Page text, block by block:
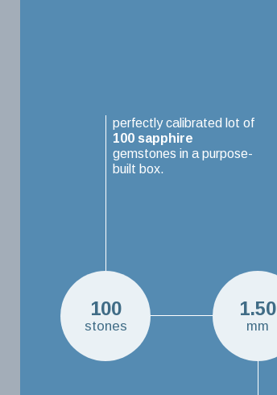
100
stones
perfectly calibrated lot of
100 sapphire
gemstones in a purpose-
built box.
1.50
mm